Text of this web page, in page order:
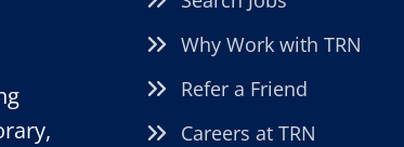
Why Work with TRN
Refer a Friend
Careers at TRN